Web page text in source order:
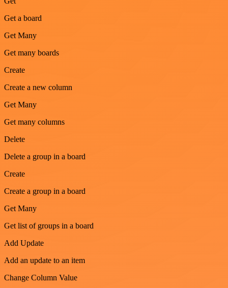
Get a board
Get Many
Get many boards
Create
Create a new column
Get Many
Get many columns
Delete
Delete a group in a board
Create
Create a group in a board
Get Many
Get list of groups in a board
Add Update
Add an update to an item
Change Column Value